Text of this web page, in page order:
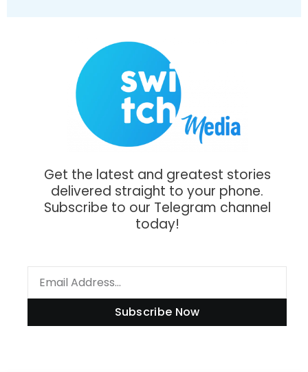
Get the latest and greatest stories
delivered straight to your phone.
Subscribe to our Telegram channel
today!
Subscribe Now